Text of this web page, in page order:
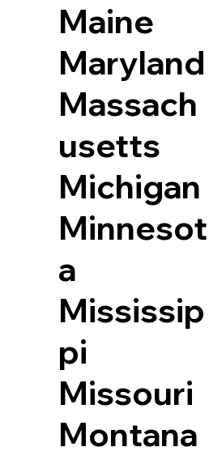
Maine
Maryland
Massach
usetts
Michigan
Minnesot
a
Mississip
pi
Missouri
Montana